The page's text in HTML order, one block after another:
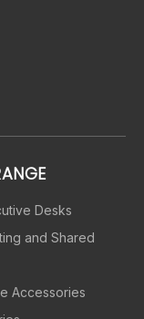
Desks
and Shared
Accessories